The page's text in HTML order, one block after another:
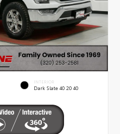
INTERIOR
Dark Slate 40 20 40